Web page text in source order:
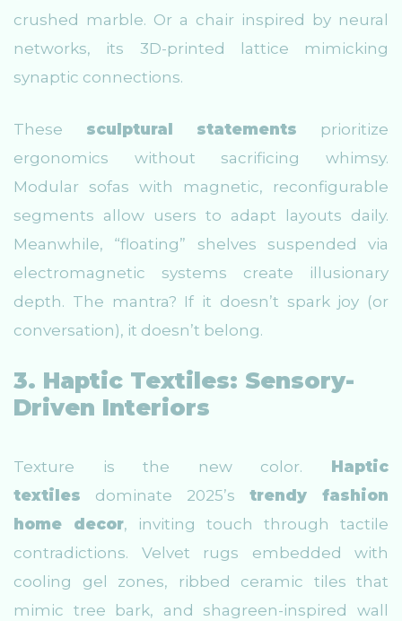
crushed marble. Or a chair inspired by neural
networks, its 3D-printed lattice mimicking
synaptic connections.
These sculptural statements prioritize
ergonomics without sacrificing whimsy.
Modular sofas with magnetic, reconfigurable
segments allow users to adapt layouts daily.
Meanwhile, “floating” shelves suspended via
electromagnetic systems create illusionary
depth. The mantra? If it doesn’t spark joy (or
conversation), it doesn’t belong.
3. Haptic Textiles: Sensory-
Driven Interiors
Texture is the new color.
Haptic
textiles dominate 2025’s trendy fashion
home decor, inviting touch through tactile
contradictions. Velvet rugs embedded with
cooling gel zones, ribbed ceramic tiles that
mimic tree bark, and shagreen-inspired wall